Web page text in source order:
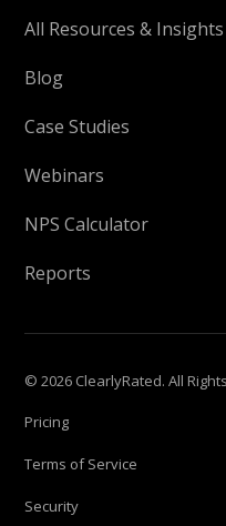
All Resources & Insights
Blog
Case Studies
Webinars
NPS Calculator
Reports
© 2026 ClearlyRated. All
Pricing
Terms of Service
Security